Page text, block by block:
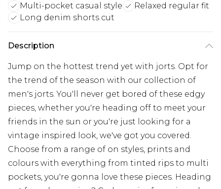
Multi-pocket casual style
Relaxed regular fit
Long denim shorts cut
Description
Jump on the hottest trend yet with jorts. Opt for
the trend of the season with our collection of
men's jorts. You'll never get bored of these edgy
pieces, whether you're heading off to meet your
friends in the sun or you're just looking for a
vintage inspired look, we've got you covered.
Choose from a range of on styles, prints and
colours with everything from tinted rips to multi
pockets, you're gonna love these pieces. Heading